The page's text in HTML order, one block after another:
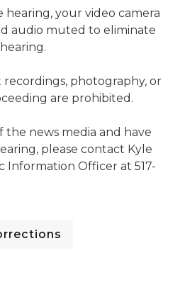
your video camera
audio muted to eliminate
recordings, photography, or
are prohibited.
the news media and have
please contact Kyle
Information Officer at 517-